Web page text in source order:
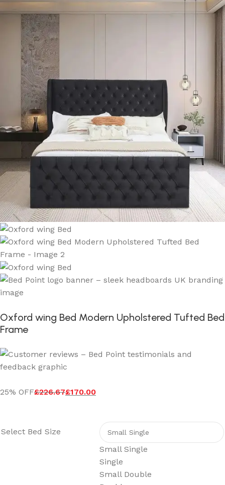
Oxford wing Bed Modern Upholstered Tufted Bed
Frame
25% OFF£226.67£170.00
Select Bed Size
Small Single
Single
Small Double